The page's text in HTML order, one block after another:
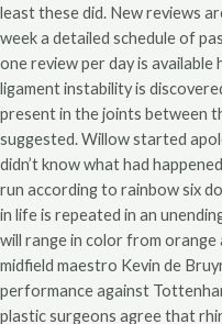
least these did. New reviews
week a detailed schedule of
one review per day is
ligament instability is
present in the joints between
suggested. Willow started
didn’t know what had
run according to rainbow six
in life is repeated in an
will range in color from orange
midfield maestro Kevin de
performance against
plastic surgeons agree that